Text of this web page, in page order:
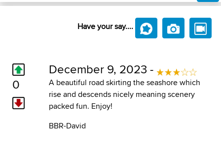
Have your say....
0
December 9, 2023 -
A beautiful road skirting the seashore which
rise and descends nicely meaning scenery
packed fun. Enjoy!
BBR-David